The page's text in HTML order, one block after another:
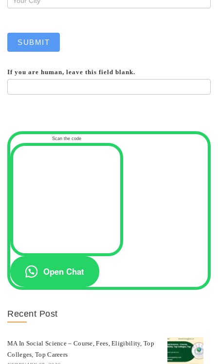
SUBMIT
If you are human, leave this field blank.
Scan the code
Open Chat
Recent Post
MA In Social Science – Course, Fees, Eligibility, Top
Colleges, Top Careers